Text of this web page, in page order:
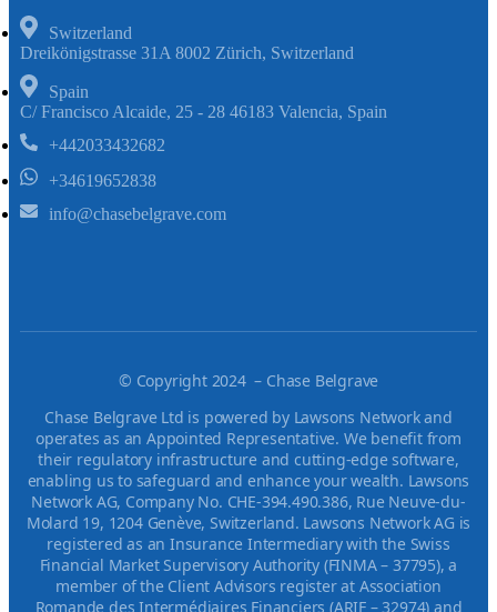
Switzerland
Dreikönigstrasse 31A 8002 Zürich, Switzerland
Spain
C/ Francisco Alcaide, 25 - 28 46183 Valencia, Spain
+442033432682
+34619652838
info@chasebelgrave.com
© Copyright 2024 – Chase Belgrave
Chase Belgrave Ltd is powered by Lawsons Network and
operates as an Appointed Representative. We benefit from
their regulatory infrastructure and cutting-edge software,
enabling us to safeguard and enhance your wealth. Lawsons
Network AG, Company No. CHE-394.490.386, Rue Neuve-du-
Molard 19, 1204 Genève, Switzerland. Lawsons Network AG is
registered as an Insurance Intermediary with the Swiss
Financial Market Supervisory Authority (FINMA – 37795), a
member of the Client Advisors register at Association
Romande des Intermédiaires Financiers (ARIF – 32974) and